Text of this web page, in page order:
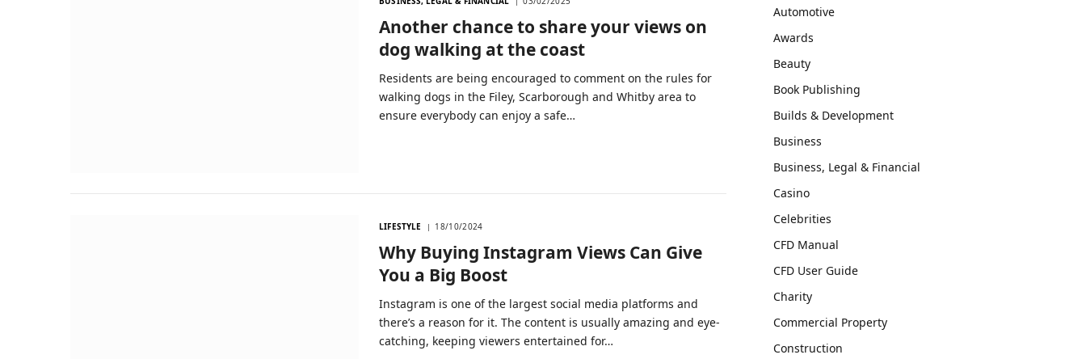
Another chance to share your views on
dog walking at the coast
Residents are being encouraged to comment on the rules for
walking dogs in the Filey, Scarborough and Whitby area to
ensure everybody can enjoy a safe…
LIFESTYLE 18/10/2024
Why Buying Instagram Views Can Give
You a Big Boost
Instagram is one of the largest social media platforms and
there’s a reason for it. The content is usually amazing and eye-
catching, keeping viewers entertained for…
Automotive
Awards
Beauty
Book Publishing
Builds & Development
Business
Business, Legal & Financial
Casino
Celebrities
CFD Manual
CFD User Guide
Charity
Commercial Property
Construction